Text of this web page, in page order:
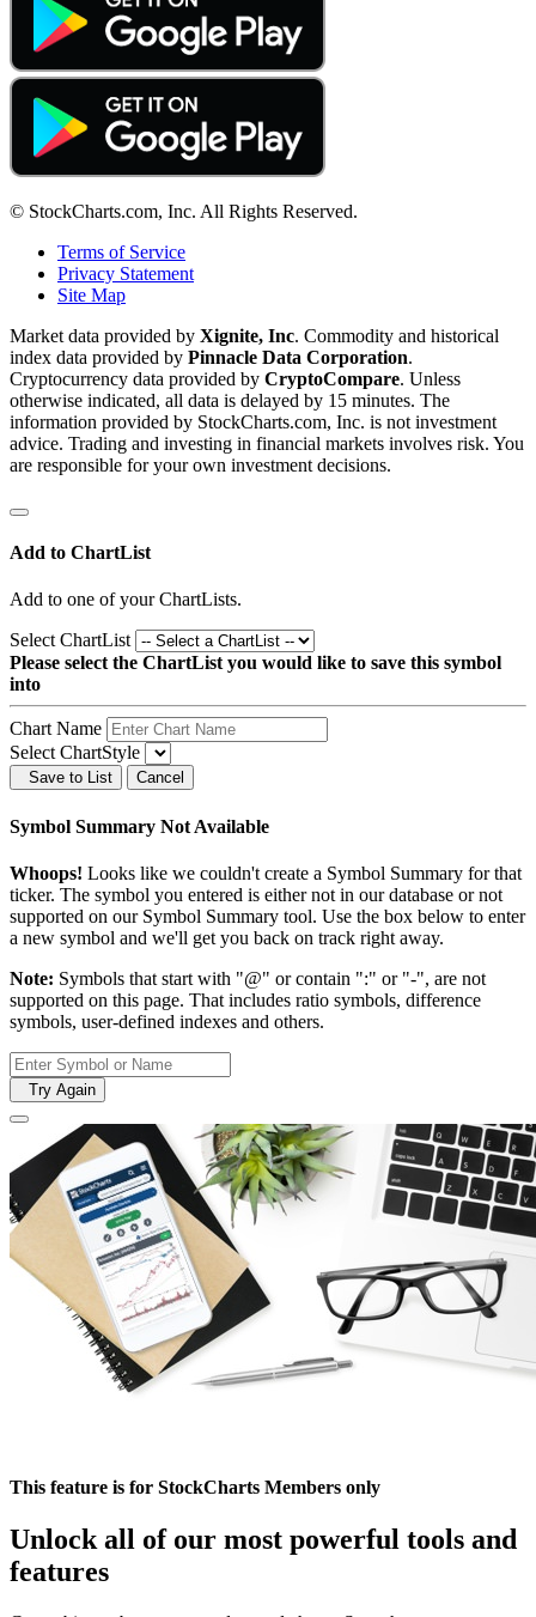
© StockCharts.com, Inc. All Rights Reserved.
Terms of Service
Privacy Statement
Site Map
Market data provided by Xignite, Inc. Commodity and historical
index data provided by Pinnacle Data Corporation.
Cryptocurrency data provided by CryptoCompare. Unless
otherwise indicated, all data is delayed by 15 minutes. The
information provided by StockCharts.com, Inc. is not investment
advice. Trading and investing in financial markets involves risk. You
are responsible for your own investment decisions.
Add to ChartList
Add to one of your ChartLists.
Select ChartList
Please select the ChartList you would like to save this symbol
into
Chart Name
Select ChartStyle
Save to List Cancel
Symbol Summary Not Available
Whoops! Looks like we couldn't create a Symbol Summary for that
ticker. The symbol you entered is either not in our database or not
supported on our Symbol Summary tool. Use the box below to enter
a new symbol and we'll get you back on track right away.
Note: Symbols that start with "@" or contain ":" or "-", are not
supported on this page. That includes ratio symbols, difference
symbols, user-defined indexes and others.
Try Again
This feature is for StockCharts Members only
Unlock all of our most powerful tools and
features